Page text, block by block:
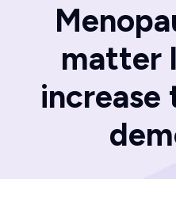
matter
increase